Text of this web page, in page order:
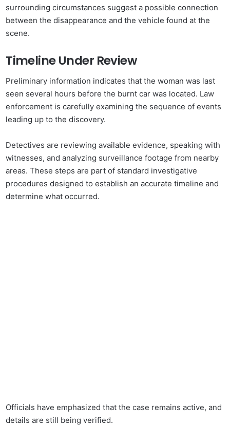
surrounding circumstances suggest a possible connection
between the disappearance and the vehicle found at the
scene.
Timeline Under Review
Preliminary information indicates that the woman was last
seen several hours before the burnt car was located. Law
enforcement is carefully examining the sequence of events
leading up to the discovery.
Detectives are reviewing available evidence, speaking with
witnesses, and analyzing surveillance footage from nearby
areas. These steps are part of standard investigative
procedures designed to establish an accurate timeline and
determine what occurred.
Officials have emphasized that the case remains active, and
details are still being verified.